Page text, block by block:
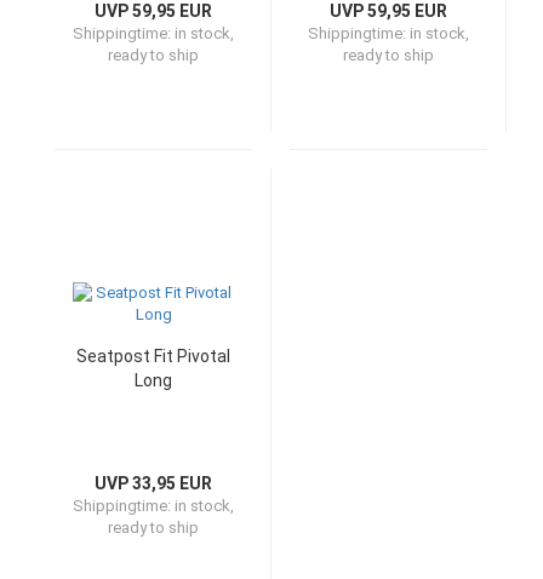
UVP 59,95 EUR
Shippingtime: in stock,
ready to ship
UVP 59,95 EUR
Shippingtime: in stock,
ready to ship
Seatpost Fit Pivotal
Long
UVP 33,95 EUR
Shippingtime: in stock,
ready to ship